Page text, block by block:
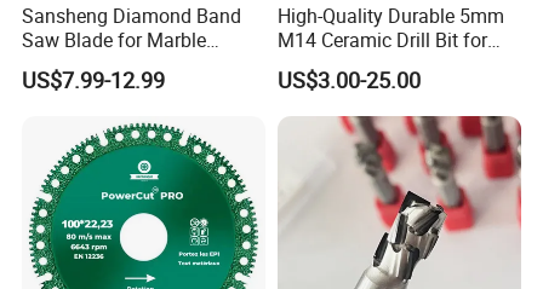
Sansheng Diamond Band
Saw Blade for Marble
Granite Gems and Jewelry
Stone Splitting Diamond
Cutting Marble Silicon
Polysilicon
US$7.99-12.99
High-Quality Durable 5mm
M14 Ceramic Drill Bit for
Porcelain and Tile
US$3.00-25.00